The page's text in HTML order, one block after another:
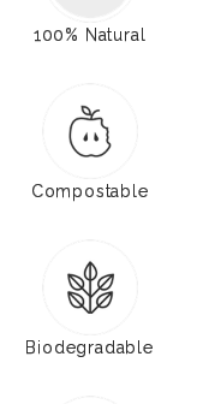
100% Natural
Compostable
Biodegradable